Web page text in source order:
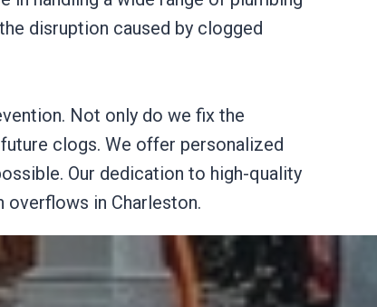
disruption caused by clogged
Not only do we fix the
clogs. We offer personalized
Our dedication to high-quality
in Charleston.